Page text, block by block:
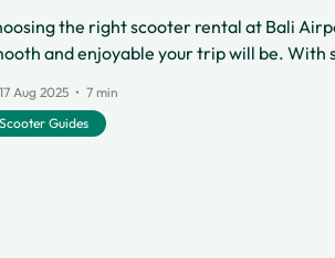
the right scooter rental at Bali
and enjoyable your trip will be. With
stands out for travelers looking for
and great customer service.
the first time or returning for another
17 Aug 2025 • 7 min
Scooter Guides